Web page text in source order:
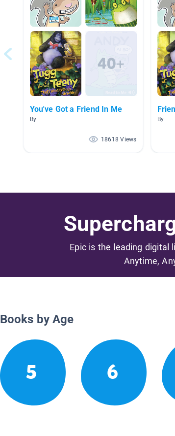
You've Got a Friend In Me
By
18618 Views
By
Epic is the leading digital
Anytime,
Books by Age
5 6